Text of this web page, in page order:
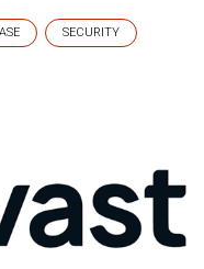
SECURITY